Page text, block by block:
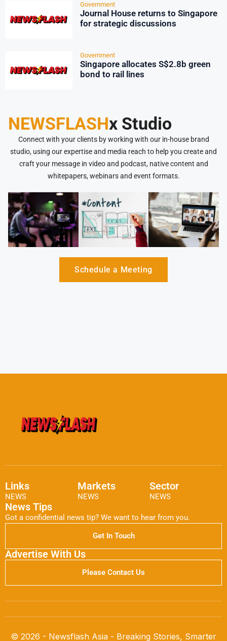
Government
Journal House returns to Singapore
for strategic discussions
Government
Singapore allocates S$2.8b green
bond to rail lines
NEWSFLASHx Studio
Connect with your clients by working with our in-house brand
studio, using our expertise and media reach to help you create and
craft your message in video and podcast, native content and
whitepapers, webinars and event formats.
Schedule a Meeting
Links
NEWS
Markets
NEWS
Sector
NEWS
News Tips
Got a confidential news tip? We want to hear from you.
Get In Touch
Advertise With Us
Please Contact Us
© 2026 - Newsflash Asia - Breaking Stories, Smarter